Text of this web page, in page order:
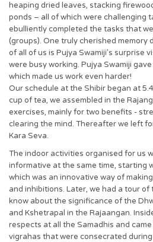
heaping dried leaves, stacking
ponds – all of which were challenging
ebulliently completed the tasks that
(groups). One truly cherished memory
of all of us is Pujya Swamiji’s surprise
were busy working. Pujya Swamiji
which made us work even harder!
Our schedule at the Shibir began at
cup of tea, we assembled in the
exercises, mainly for two benefits -
clearing the mind. Thereafter we left
Kara Seva.
The indoor activities organised for us
informative at the same time, starting
which was an innovative way of
and inhibitions. Later, we had a tour
know about the significance of the
and Kshetrapal in the Rajaangan.
respects at all the Samadhis and
vigrahas that were consecrated